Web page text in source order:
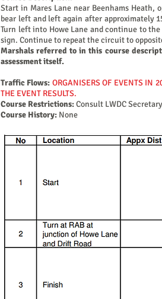
Start in Mares Lane near Beenhams Heath,
bear left and left again after approximately
Turn left into Howe Lane and continue to
sign. Continue to repeat the circuit to
Marshals referred to in this course
assessment itself.
Traffic Flows: ORGANISERS OF EVENTS IN
THE EVENT RESULTS.
Course Restrictions:Consult LWDC
Course History: None